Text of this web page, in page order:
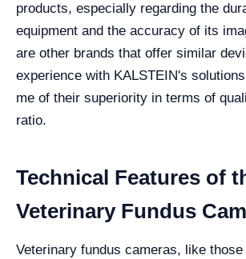
products, especially regarding the
equipment and the accuracy of its
are other brands that offer similar
experience with KALSTEIN's
me of their superiority in terms of
ratio.
Technical Features of
Veterinary Fundus
Veterinary fundus cameras, like those